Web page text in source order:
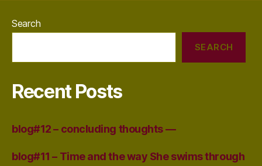
Search
SEARCH
Recent Posts
blog#12 – concluding thoughts —
blog#11 – Time and the way She swims through